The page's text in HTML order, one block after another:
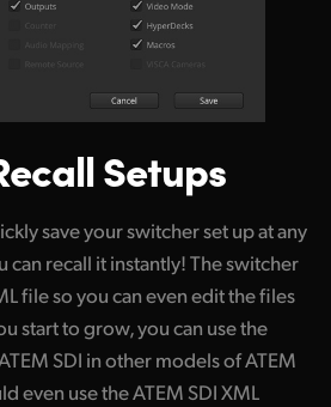
Setups
save your switcher set up at any
can recall it instantly! The switcher
file so you can even edit the files
start to grow, you can use the
SDI in other models of ATEM
even use the ATEM SDI XML